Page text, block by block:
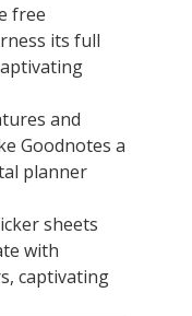
free
its full
and
Goodnotes a
planner
sheets
with
captivating